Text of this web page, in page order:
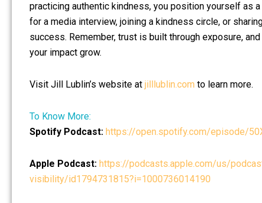
practicing authentic kindness, you position yourself as
for a media interview, joining a kindness circle, or
success. Remember, trust is built through exposure,
your impact grow.
Visit Jill Lublin’s website at jilllublin.com to learn more.
To Know More:
Spotify Podcast: https://open.spotify.com/episode/
Apple Podcast: https://podcasts.apple.com/us/
visibility/id1794731815?i=1000736014190